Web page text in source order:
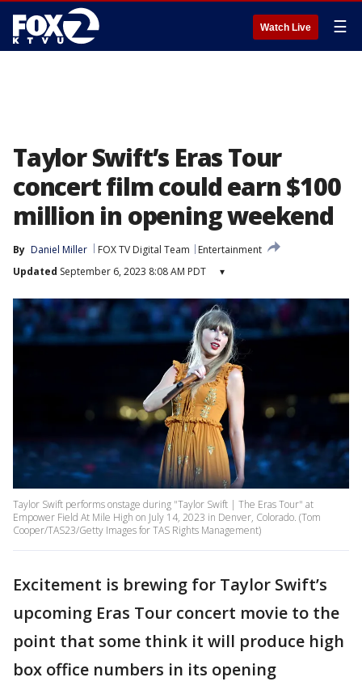
Watch Live ☰
Taylor Swift’s Eras Tour
concert film could earn $100
million in opening weekend
By Daniel Miller FOX TV Digital Team
Entertainment
Updated September 6, 2023 8:08 AM PDT ▾
Taylor Swift performs onstage during "Taylor Swift | The Eras Tour" at
Empower Field At Mile High on July 14, 2023 in Denver, Colorado. (Tom
Cooper/TAS23/Getty Images for TAS Rights Management)
Excitement is brewing for Taylor Swift’s
upcoming Eras Tour concert movie to the
point that some think it will produce high
box office numbers in its opening